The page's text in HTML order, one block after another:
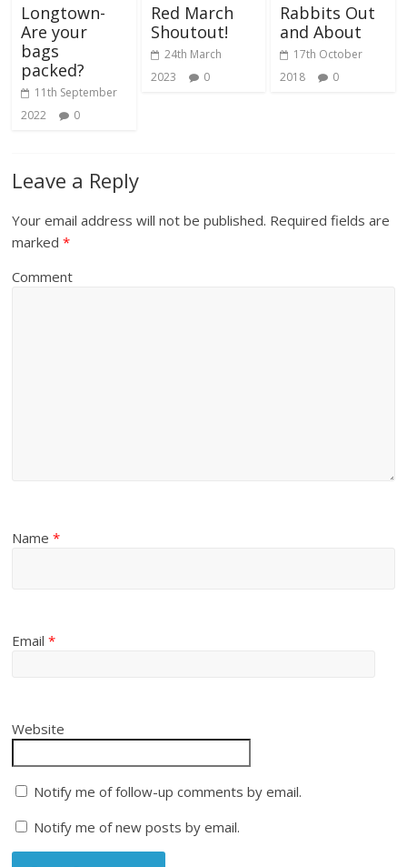
Longtown-
Are your
bags
packed?
11th September
2022
0
Red March
Shoutout!
24th March
2023
0
Rabbits Out
and About
17th October
2018
0
Leave a Reply
Your email address will not be published. Required fields are
marked*
Comment
Name*
Email*
Website
Notify me of follow-up comments by email.
Notify me of new posts by email.